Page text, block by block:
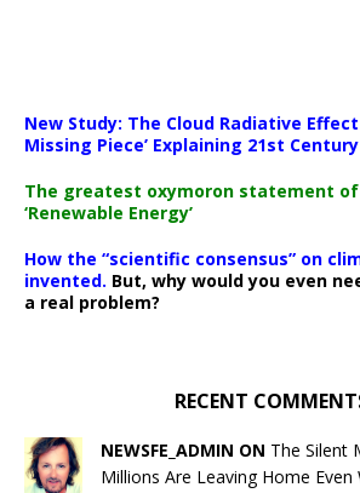
New Study: The Cloud Radiative Effect
Missing Piece’ Explaining 21st
The greatest oxymoron statement
‘Renewable Energy’
How the “scientific consensus” on
invented. But, why would you even
a real problem?
RECENT
NEWSFE_ADMIN ON The Silent
Millions Are Leaving Home